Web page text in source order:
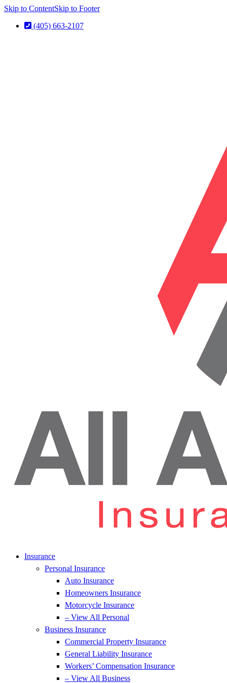
Skip to ContentSkip to Footer
(405) 663-2107
Insurance
Personal Insurance
Auto Insurance
Homeowners Insurance
Motorcycle Insurance
– View All Personal
Business Insurance
Commercial Property Insurance
General Liability Insurance
Workers’ Compensation Insurance
– View All Business